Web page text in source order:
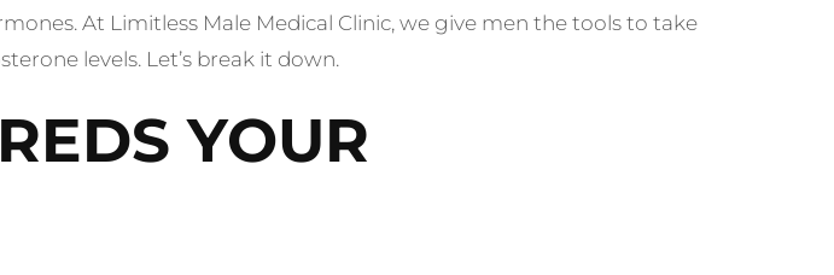
At Limitless Male Medical Clinic, we give men the tools to take
levels. Let’s break it down.
YOUR